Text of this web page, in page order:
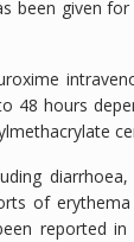
been given
48 hours
of
reported